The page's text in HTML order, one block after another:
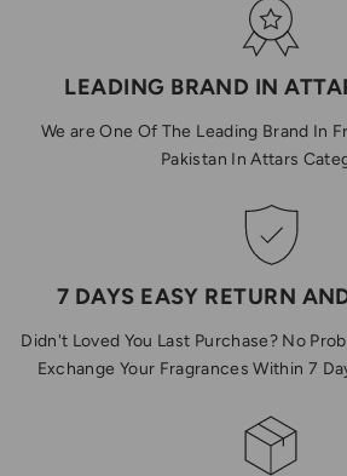
LEADING BRAND IN
We are One Of The Leading Brand In
Pakistan In Attars
7 DAYS EASY RETURN
Didn't Loved You Last Purchase? No
Exchange Your Fragrances Within 7